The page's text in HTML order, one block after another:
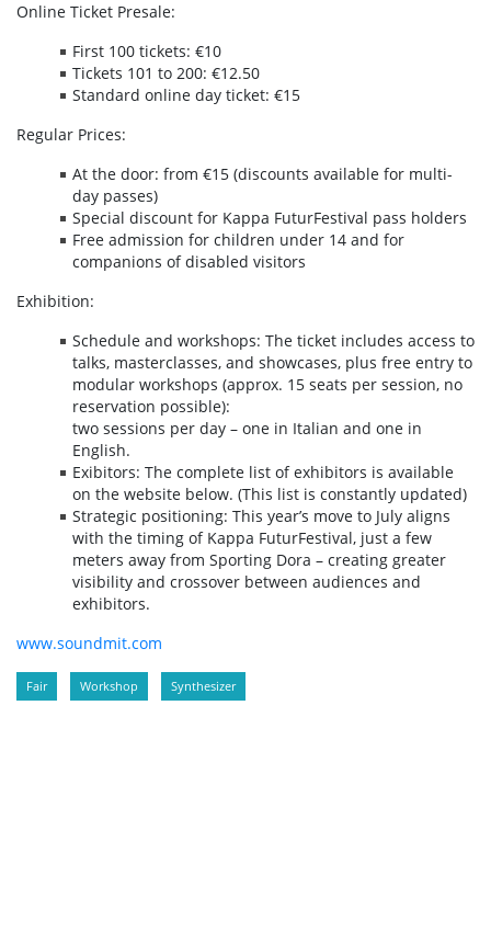
Online Ticket Presale:
First 100 tickets: €10
Tickets 101 to 200: €12.50
Standard online day ticket: €15
Regular Prices:
At the door: from €15 (discounts available for multi-
day passes)
Special discount for Kappa FuturFestival pass holders
Free admission for children under 14 and for
companions of disabled visitors
Exhibition:
Schedule and workshops: The ticket includes access to
talks, masterclasses, and showcases, plus free entry to
modular workshops (approx. 15 seats per session, no
reservation possible):
two sessions per day – one in Italian and one in
English.
Exibitors: The complete list of exhibitors is available
on the website below. (This list is constantly updated)
Strategic positioning: This year’s move to July aligns
with the timing of Kappa FuturFestival, just a few
meters away from Sporting Dora – creating greater
visibility and crossover between audiences and
exhibitors.
www.soundmit.com
Fair Workshop Synthesizer